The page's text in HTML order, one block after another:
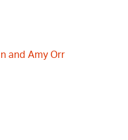
and Amy Orr